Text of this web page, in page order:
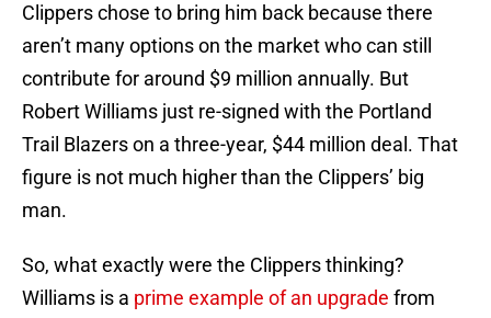
Clippers chose to bring him back because there
aren’t many options on the market who can still
contribute for around $9 million annually. But
Robert Williams just re-signed with the Portland
Trail Blazers on a three-year, $44 million deal. That
figure is not much higher than the Clippers’ big
man.
So, what exactly were the Clippers thinking?
Williams is a prime example of an upgrade from